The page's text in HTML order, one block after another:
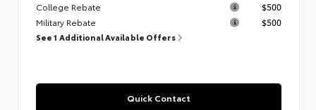
College Rebate
$500
Military Rebate
$500
See 1 Additional Available Offers
Quick Contact